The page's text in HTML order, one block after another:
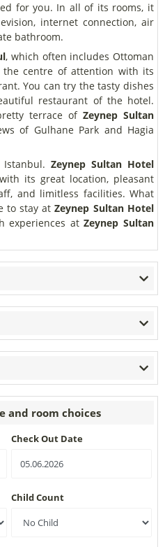
for you. In all of its rooms, it
internet connection, air
bathroom.
, which often includes Ottoman
centre of attention with its
You can try the tasty dishes
restaurant of the hotel.
terrace of Zeynep Sultan
of Gulhane Park and Hagia
Zeynep Sultan Hotel
its great location, pleasant
and limitless facilities. What
to stay at Zeynep Sultan Hotel
experiences at Zeynep Sultan
and room choices
Check Out Date
Child Count